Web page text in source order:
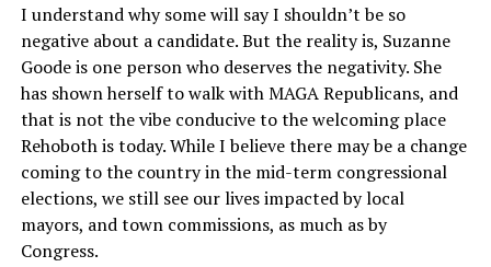
I understand why some will say I shouldn’t be so
negative about a candidate. But the reality is, Suzanne
Goode is one person who deserves the negativity. She
has shown herself to walk with MAGA Republicans, and
that is not the vibe conducive to the welcoming place
Rehoboth is today. While I believe there may be a change
coming to the country in the mid-term congressional
elections, we still see our lives impacted by local
mayors, and town commissions, as much as by
Congress.